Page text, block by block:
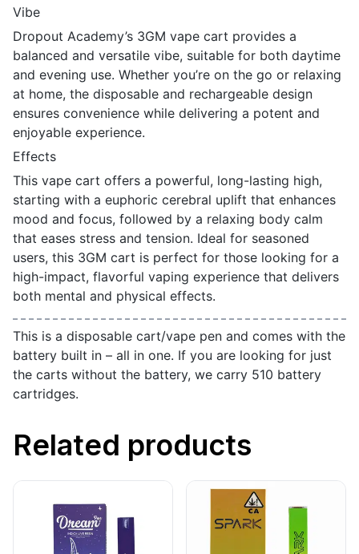
Vibe
Dropout Academy’s 3GM vape cart provides a
balanced and versatile vibe, suitable for both daytime
and evening use. Whether you’re on the go or relaxing
at home, the disposable and rechargeable design
ensures convenience while delivering a potent and
enjoyable experience.
Effects
This vape cart offers a powerful, long-lasting high,
starting with a euphoric cerebral uplift that enhances
mood and focus, followed by a relaxing body calm
that eases stress and tension. Ideal for seasoned
users, this 3GM cart is perfect for those looking for a
high-impact, flavorful vaping experience that delivers
both mental and physical effects.
This is a disposable cart/vape pen and comes with the
battery built in – all in one. If you are looking for just
the carts without the battery, we carry 510 battery
cartridges.
Related products